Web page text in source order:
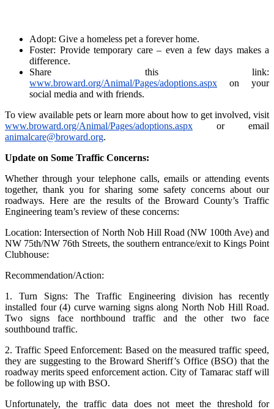
Adopt: Give a homeless pet a forever home.
Foster: Provide temporary care – even a few days makes a
difference.
Share this link:
www.broward.org/Animal/Pages/adoptions.aspx on your
social media and with friends.
To view available pets or learn more about how to get involved, visit
www.broward.org/Animal/Pages/adoptions.aspx or email
animalcare@broward.org.
Update on Some Traffic Concerns:
Whether through your telephone calls, emails or attending events
together, thank you for sharing some safety concerns about our
roadways. Here are the results of the Broward County’s Traffic
Engineering team’s review of these concerns:
Location: Intersection of North Nob Hill Road (NW 100th Ave) and
NW 75th/NW 76th Streets, the southern entrance/exit to Kings Point
Clubhouse:
Recommendation/Action:
1. Turn Signs: The Traffic Engineering division has recently
installed four (4) curve warning signs along North Nob Hill Road.
Two signs face northbound traffic and the other two face
southbound traffic.
2. Traffic Speed Enforcement: Based on the measured traffic speed,
they are suggesting to the Broward Sheriff’s Office (BSO) that the
roadway merits speed enforcement action. City of Tamarac staff will
be following up with BSO.
Unfortunately, the traffic data does not meet the threshold for